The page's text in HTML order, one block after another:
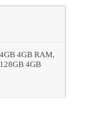
4GB RAM,
4GB